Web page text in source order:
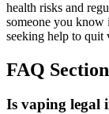
health risks and
someone you
seeking help to quit
FAQ Section
Is vaping legal